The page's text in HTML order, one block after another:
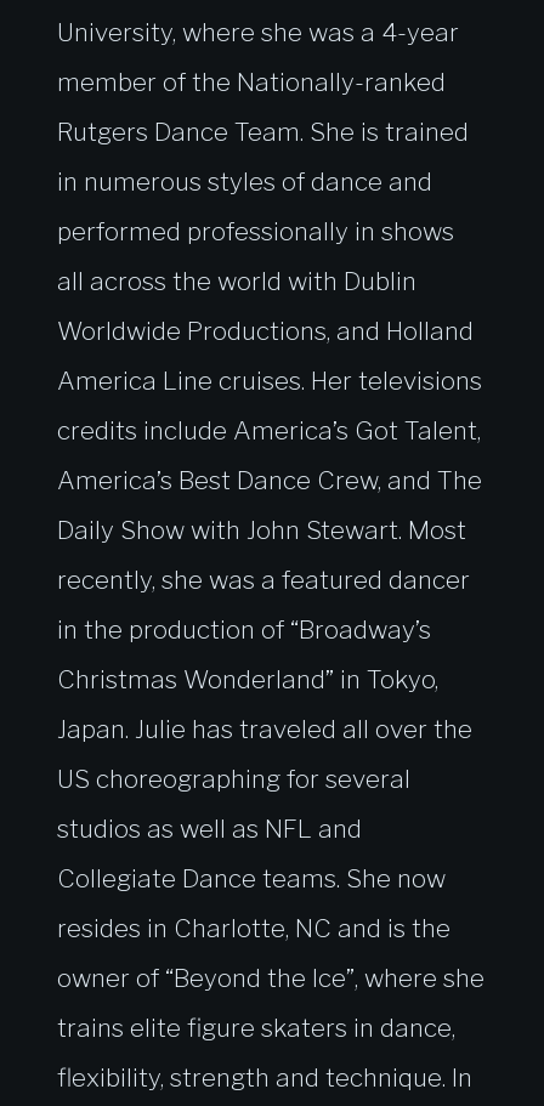
University, where she was a 4-year
member of the Nationally-ranked
Rutgers Dance Team. She is trained
in numerous styles of dance and
performed professionally in shows
all across the world with Dublin
Worldwide Productions, and Holland
America Line cruises. Her televisions
credits include America’s Got Talent,
America’s Best Dance Crew, and The
Daily Show with John Stewart. Most
recently, she was a featured dancer
in the production of “Broadway’s
Christmas Wonderland” in Tokyo,
Japan. Julie has traveled all over the
US choreographing for several
studios as well as NFL and
Collegiate Dance teams. She now
resides in Charlotte, NC and is the
owner of “Beyond the Ice”, where she
trains elite figure skaters in dance,
flexibility, strength and technique. In